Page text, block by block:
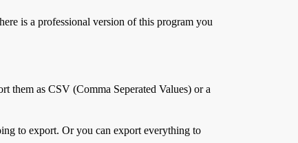
is a professional version of this program you
them as CSV (Comma Seperated Values) or a
to export. Or you can export everything to